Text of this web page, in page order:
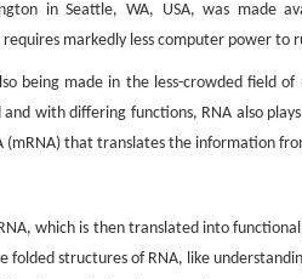
in Seattle, WA, USA, was made
markedly less computer power to
being made in the less-crowded field of
with differing functions, RNA also
(mRNA) that translates the information
which is then translated into
structures of RNA, like